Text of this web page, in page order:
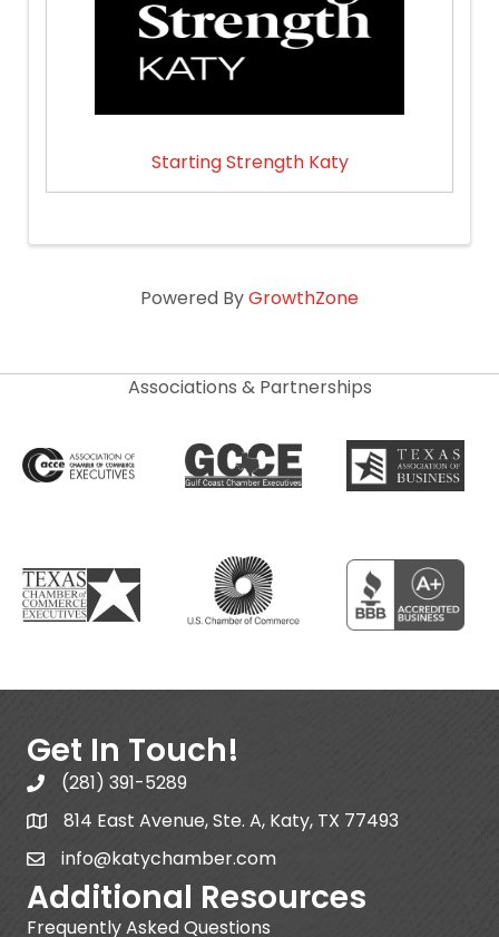
Starting Strength Katy
Powered ByGrowthZone
Associations & Partnerships
Get In Touch!
(281) 391-5289
814 East Avenue, Ste. A, Katy, TX 77493
info@katychamber.com
Additional Resources
Frequently Asked Questions